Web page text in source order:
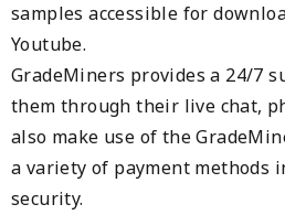
samples accessible for
Youtube.
GradeMiners provides a 24/7
them through their live chat,
also make use of the
a variety of payment methods
security.